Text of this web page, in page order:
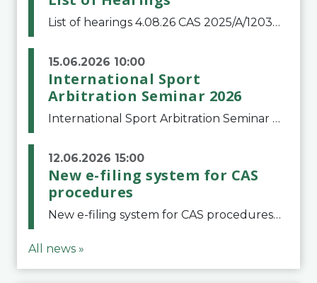
List of hearings 4.08.26 CAS 2025/A/12039 SAF Botafogo v. Real Betis Balompié SAD & FIFA 11.08.26 CAS 2026/A/12264 Shandong Taishan Football Club v. Junho Son (Lo Surdo) 12.08.26 CAS 2025/A/11989 El Fashir Local Football Association v. Sudan Football Asso
15.06.2026 10:00
International Sport
Arbitration Seminar 2026
International Sport Arbitration Seminar 2026The Court of Arbitration for Sport and the Swiss Bar Association are pleased to announce the 10th edition of the International Sport Arbitration seminar, which will take place on 25 and 26 September 2026 at the
12.06.2026 15:00
New e-filing system for CAS
procedures
New e-filing system for CAS proceduresThe Court of Arbitration for Sport (CAS) has launched a new e-filing system for Parties to initiate a procedure and submit documents related to arbitration proceedings. The updated portal is more streamlined and user-
All news »